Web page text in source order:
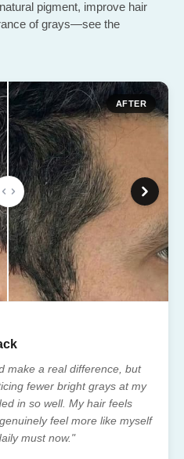
pigment, improve hair
of grays—see the
AFTER
make a real difference, but
fewer bright grays at my
in so well. My hair feels
feel more like myself
must now."